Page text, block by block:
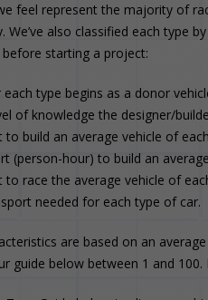
feel represent the majority of
We’ve also classified each type
starting a project:
each type begins as a donor
of knowledge the designer/
to build an average vehicle of
(person-hour) to build an
to race the average vehicle of
needed for each type of car.
are based on an
guide below between 1 and